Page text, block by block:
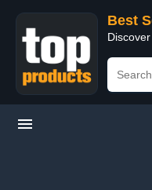
Best